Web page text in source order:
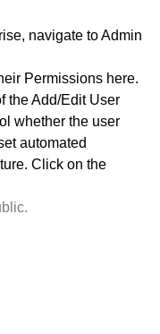
navigate to Admin
Permissions here.
the Add/Edit User
whether the user
automated
Click on the